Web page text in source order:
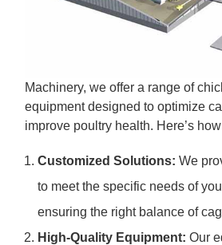
Machinery, we offer a range of
equipment designed to optimize
improve poultry health. Here’s
Customized Solutions: We
to meet the specific needs of
ensuring the right balance of
High-Quality Equipment: Our